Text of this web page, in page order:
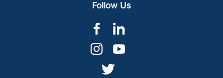
Follow Us
dashicons-
facebook-
alt
dashicons-
instagram
dashicons-